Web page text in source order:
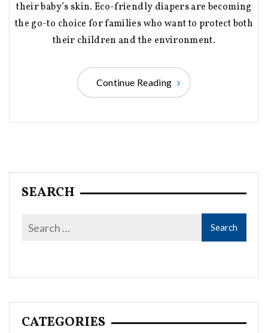
their baby’s skin. Eco-friendly diapers are becoming
the go-to choice for families who want to protect both
their children and the environment.
Continue Reading
SEARCH
CATEGORIES